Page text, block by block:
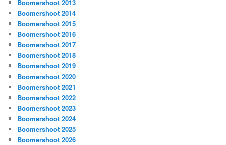
Boomershoot 2013
Boomershoot 2014
Boomershoot 2015
Boomershoot 2016
Boomershoot 2017
Boomershoot 2018
Boomershoot 2019
Boomershoot 2020
Boomershoot 2021
Boomershoot 2022
Boomershoot 2023
Boomershoot 2024
Boomershoot 2025
Boomershoot 2026